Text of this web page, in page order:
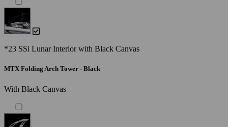
*23 SSi Lunar Interior with Black Canvas
MTX Folding Arch Tower - Black
With Black Canvas